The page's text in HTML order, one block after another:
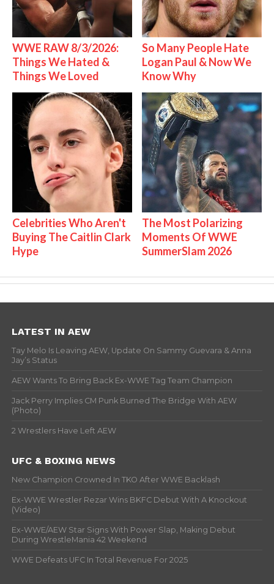
WWE RAW 8/3/2026:
Things We Hated &
Things We Loved
So Many People Hate
Logan Paul & Now We
Know Why
Celebrities Who Aren't
Buying The Caitlin Clark
Hype
The Most Polarizing
Moments Of WWE
SummerSlam 2026
LATEST IN AEW
Tay Melo Is Leaving AEW, Update On Sammy Guevara & Anna
Jay’s Status
AEW Wants To Bring Back Ex-WWE Tag Team Champion
Jack Perry Implies CM Punk Burned The Bridge With AEW
(Photo)
2 Wrestlers Have Left AEW
UFC & BOXING NEWS
New Champion Crowned In TKO After WWE Backlash
Ex-WWE Wrestler Rezar Wins BKFC Debut With A Knockout
(Video)
Ex-WWE/AEW Star Signs With Power Slap, Making Debut
During WrestleMania 42 Weekend
WWE Defeats UFC In Total Revenue For 2025